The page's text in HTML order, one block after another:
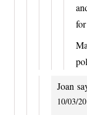
Joan
10/03/